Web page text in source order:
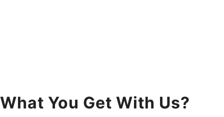
What You Get With Us?